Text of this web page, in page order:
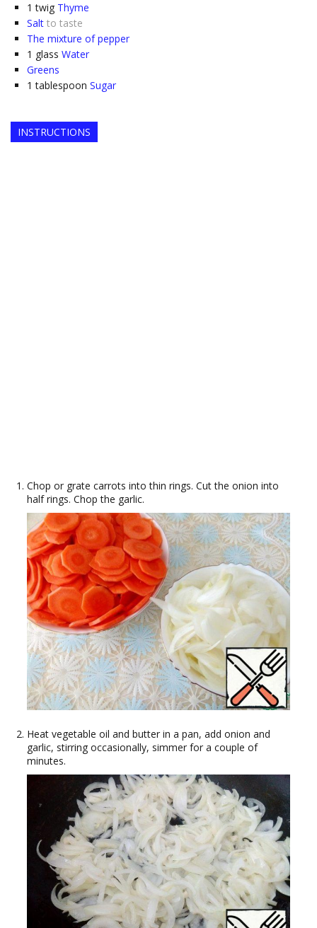
1 twig Thyme
Salt to taste
The mixture of pepper
1 glass Water
Greens
1 tablespoon Sugar
INSTRUCTIONS
Chop or grate carrots into thin rings. Cut the onion into
half rings. Chop the garlic.
Heat vegetable oil and butter in a pan, add onion and
garlic, stirring occasionally, simmer for a couple of
minutes.